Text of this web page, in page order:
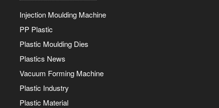
Injection Moulding Machine
PP Plastic
Plastic Moulding Dies
Plastics News
Vacuum Forming Machine
Plastic Industry
Plastic Material